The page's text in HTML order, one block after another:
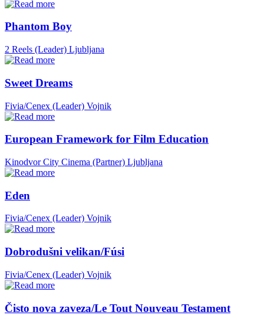
Phantom Boy
2 Reels (Leader) Ljubljana
Sweet Dreams
Fivia/Cenex (Leader) Vojnik
European Framework for Film Education
Kinodvor City Cinema (Partner) Ljubljana
Eden
Fivia/Cenex (Leader) Vojnik
Dobrodušni velikan/Fúsi
Fivia/Cenex (Leader) Vojnik
Čisto nova zaveza/Le Tout Nouveau Testament